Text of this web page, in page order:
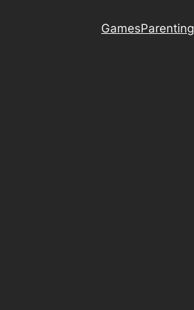
GamesParenting